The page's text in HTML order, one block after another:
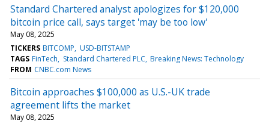
Standard Chartered analyst apologizes for $120,000
bitcoin price call, says target 'may be too low'
May 08, 2025
TICKERS BITCOMP USD-BITSTAMP
TAGS FinTech Standard Chartered PLC Breaking News: Technology
FROM CNBC.com News
Bitcoin approaches $100,000 as U.S.-UK trade
agreement lifts the market
May 08, 2025